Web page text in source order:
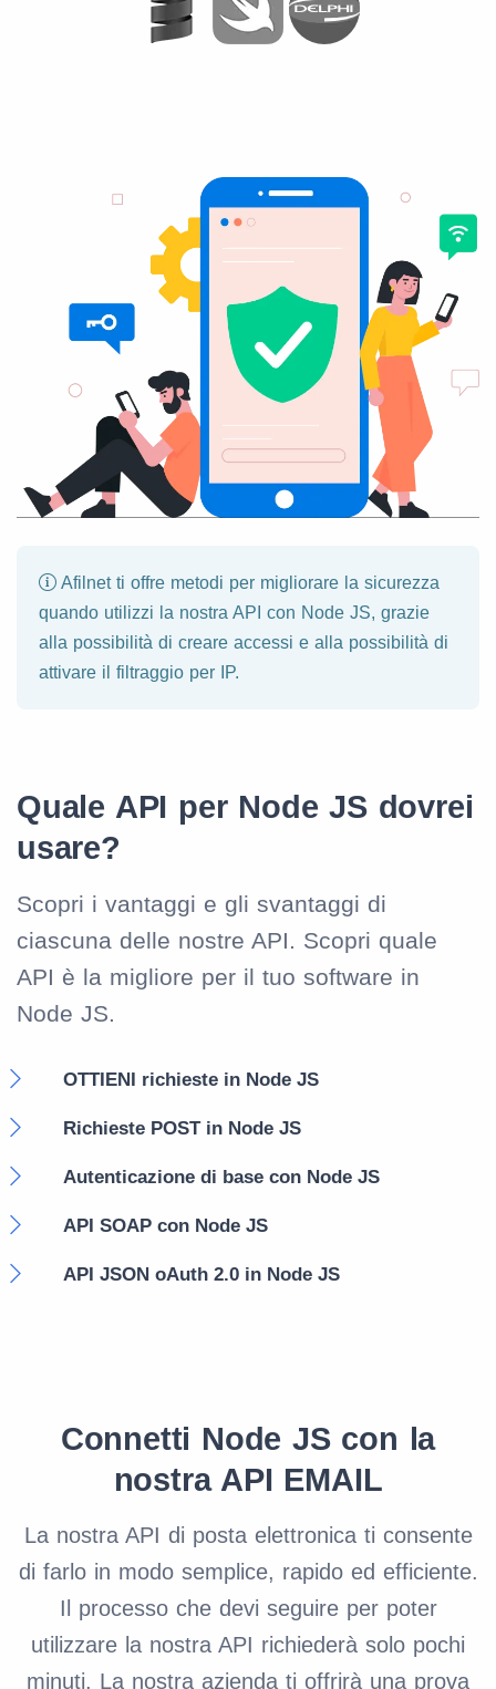
Afilnet ti offre metodi per migliorare la sicurezza
quando utilizzi la nostra API con Node JS, grazie
alla possibilità di creare accessi e alla possibilità di
attivare il filtraggio per IP.
Quale API per Node JS dovrei
usare?
Scopri i vantaggi e gli svantaggi di
ciascuna delle nostre API. Scopri quale
API è la migliore per il tuo software in
Node JS.
OTTIENI richieste in Node JS
Richieste POST in Node JS
Autenticazione di base con Node JS
API SOAP con Node JS
API JSON oAuth 2.0 in Node JS
Connetti Node JS con la
nostra API EMAIL
La nostra API di posta elettronica ti consente
di farlo in modo semplice, rapido ed efficiente.
Il processo che devi seguire per poter
utilizzare la nostra API richiederà solo pochi
minuti. La nostra azienda ti offrirà una prova